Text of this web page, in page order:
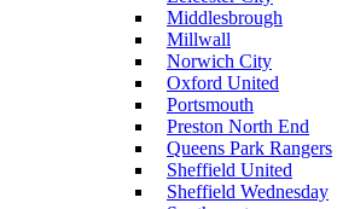
Middlesbrough
Millwall
Norwich City
Oxford United
Portsmouth
Preston North End
Queens Park Rangers
Sheffield United
Sheffield Wednesday